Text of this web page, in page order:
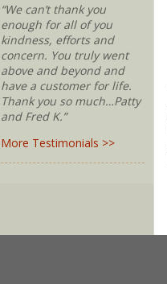
“We can’t thank you
enough for all of you
kindness, efforts and
concern. You truly went
above and beyond and
have a customer for life.
Thank you so much…Patty
and Fred K.”
More Testimonials >>